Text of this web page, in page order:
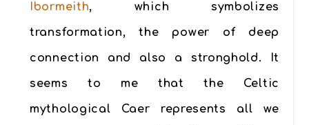
Ibormeith, which symbolizes
transformation, the power of deep
connection and also a stronghold. It
seems to me that the Celtic
mythological Caer represents all we